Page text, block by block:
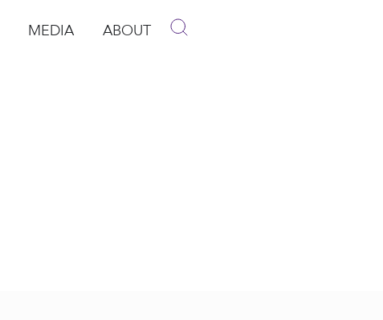
MEDIA ABOUT